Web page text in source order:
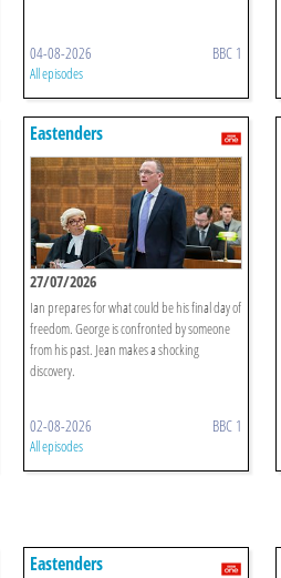
04-08-2026 BBC 1
All episodes
Eastenders
27/07/2026
Ian prepares for what could be his final day of
freedom. George is confronted by someone
from his past. Jean makes a shocking
discovery.
02-08-2026 BBC 1
All episodes
Eastenders